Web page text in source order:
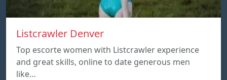
Listcrawler Denver
Top escorte women with Listcrawler experience
and great skills, online to date generous men
like…